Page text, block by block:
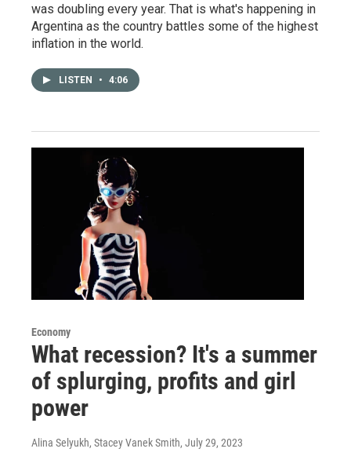
was doubling every year. That is what's happening in
Argentina as the country battles some of the highest
inflation in the world.
LISTEN • 4:06
Economy
What recession? It's a summer
of splurging, profits and girl
power
Alina Selyukh, Stacey Vanek Smith, July 29, 2023